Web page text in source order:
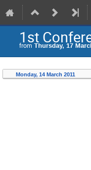
1st
from Thursday, 17
Monday, 14 March 2011